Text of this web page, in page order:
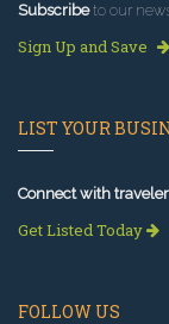
Subscribeto our
Sign Up and Save
LIST YOUR
Connect with
Get Listed Today
FOLLOW US